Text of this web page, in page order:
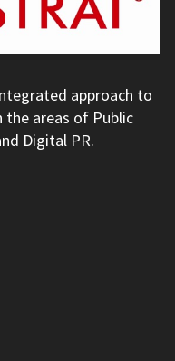
approach to
the areas of Public
Digital PR.